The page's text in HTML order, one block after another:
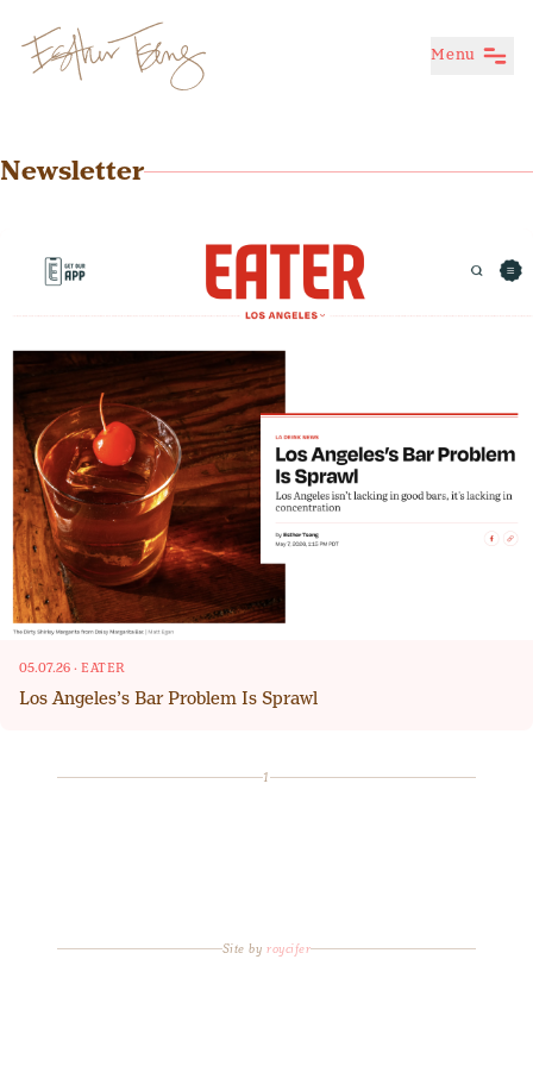
Menu
Newsletter
05.07.26 · EATER
Los Angeles’s Bar Problem Is Sprawl
1
Site by roycifer